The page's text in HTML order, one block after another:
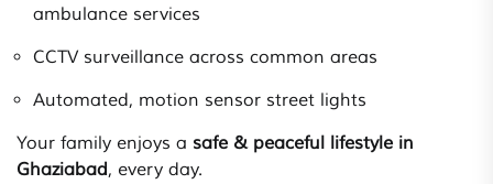
ambulance services
CCTV surveillance across common areas
Automated, motion sensor street lights
Your family enjoys a safe & peaceful lifestyle in
Ghaziabad, every day.